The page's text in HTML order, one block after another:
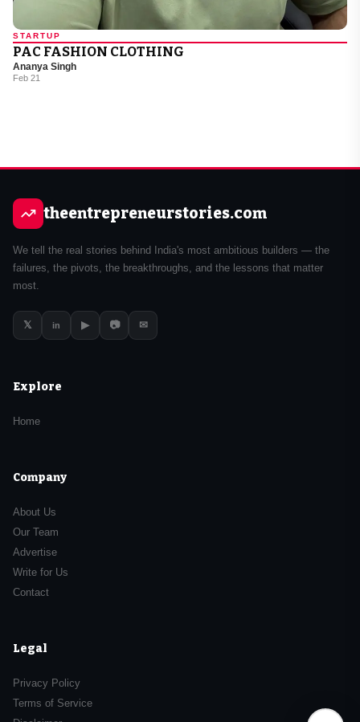
STARTUP
PAC FASHION CLOTHING
Ananya Singh
Feb 21
theentrepreneurstories.com
We tell the real stories behind India's most ambitious builders — the
failures, the pivots, the breakthroughs, and the lessons that matter
most.
𝕏 in ▶ 📷 ✉
Explore
Home
Company
About Us
Our Team
Advertise
Write for Us
Contact
Legal
Privacy Policy
Terms of Service